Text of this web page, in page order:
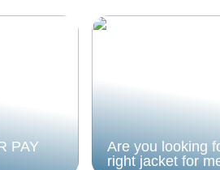
PAY
Are you looking
right jacket for